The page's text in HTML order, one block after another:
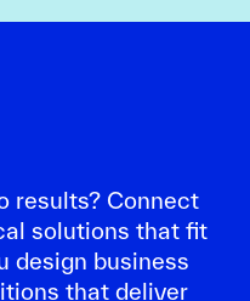
results? Connect
solutions that fit
design business
that deliver